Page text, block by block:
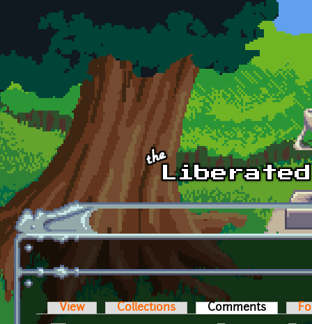
Skip to main content
Primary tabs
View Collections Comments (active